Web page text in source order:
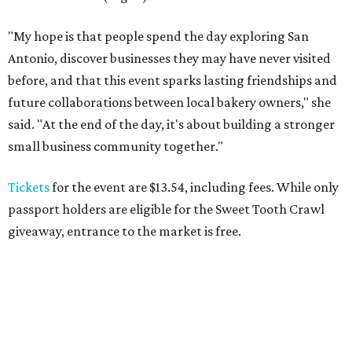
"My hope is that people spend the day exploring San
Antonio, discover businesses they may have never visited
before, and that this event sparks lasting friendships and
future collaborations between local bakery owners," she
said. "At the end of the day, it's about building a stronger
small business community together."
Ticketsfor the event are $13.54, including fees. While only
passport holders are eligible for the Sweet Tooth Crawl
giveaway, entrance to the market is free.